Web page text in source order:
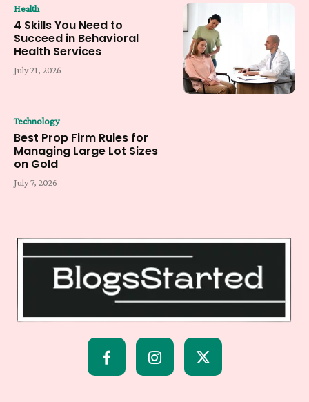
Health
4 Skills You Need to
Succeed in Behavioral
Health Services
July 21, 2026
Technology
Best Prop Firm Rules for
Managing Large Lot Sizes
on Gold
July 7, 2026